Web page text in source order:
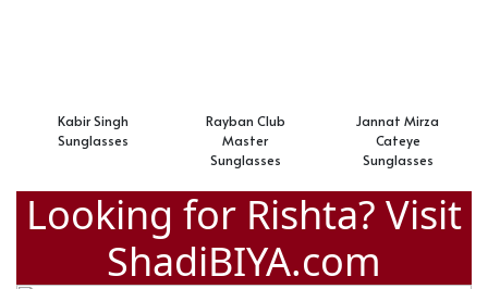
Kabir Singh
Sunglasses
Rayban Club
Master
Sunglasses
Jannat Mirza
Cateye
Sunglasses
Looking for Rishta? Visit
ShadiBIYA.com